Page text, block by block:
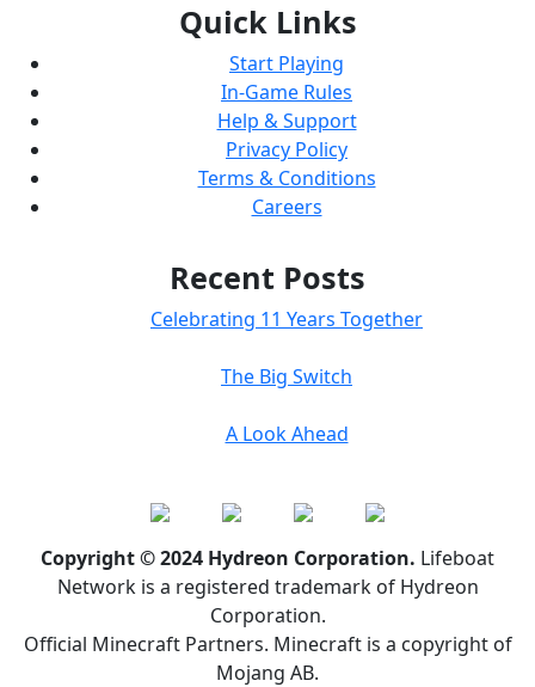
Quick Links
Start Playing
In-Game Rules
Help & Support
Privacy Policy
Terms & Conditions
Careers
Recent Posts
Celebrating 11 Years Together
The Big Switch
A Look Ahead
Copyright © 2024 Hydreon Corporation. Lifeboat
Network is a registered trademark of Hydreon
Corporation.
Official Minecraft Partners. Minecraft is a copyright of
Mojang AB.